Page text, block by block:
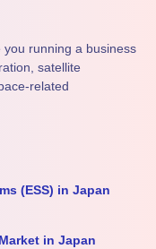
running a business
satellite
related
(ESS) in Japan
in Japan